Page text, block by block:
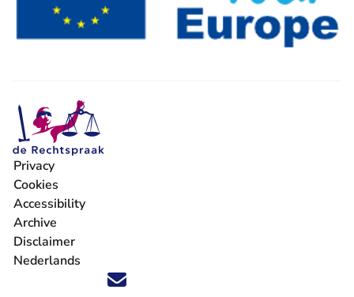
Follow us on X (Twitter) - You are leaving Rechtspraak.nl
Follow us on Facebook - You are leaving Rechtspraak.nl
Follow us on Instagram - You are leaving
Follow us on Youtube - You are leaving
Follow us on LinkedIn - You are leaving
'Stay informed' Newsletter - You are
Privacy
Cookies
Accessibility
Archive
Disclaimer
Nederlands